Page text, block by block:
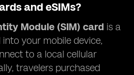
and eSIMs?
Module (SIM) card is a
your mobile device,
to a local cellular
travelers purchased